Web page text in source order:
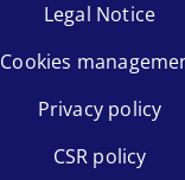
Legal Notice
Cookies
Privacy policy
CSR policy